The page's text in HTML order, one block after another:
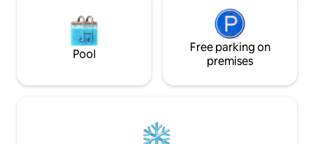
Pool
Free parking on
premises